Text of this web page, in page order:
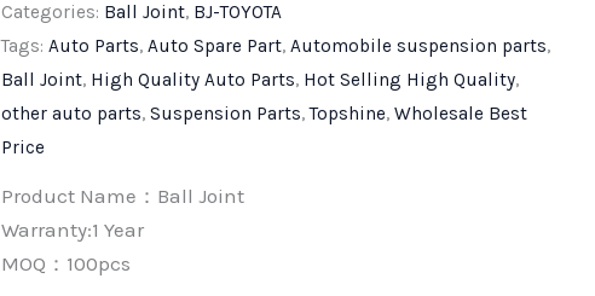
Categories: Ball Joint, BJ-TOYOTA
Tags:Auto Parts,Auto Spare Part,Automobile suspension parts,
Ball Joint, High Quality Auto Parts, Hot Selling High Quality,
other auto parts,Suspension Parts,Topshine,Wholesale Best
Price
Product Name：Ball Joint
Warranty:1 Year
MOQ：100pcs